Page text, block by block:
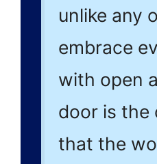
unlike any
embrace
with open
door is the
that the